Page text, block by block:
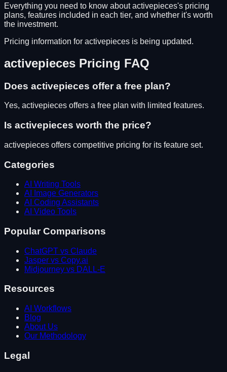
Everything you need to know aboutactivepieces's pricing
plans, features included in each tier, and whether it's worth
the investment.
Pricing information for activepieces is being updated.
activepieces Pricing FAQ
Does activepieces offer a free plan?
Yes, activepieces offers a free plan with limited features.
Is activepieces worth the price?
activepieces offers competitive pricing for its feature set.
Categories
AI Writing Tools
AI Image Generators
AI Coding Assistants
AI Video Tools
Popular Comparisons
ChatGPT vs Claude
Jasper vs Copy.ai
Midjourney vs DALL-E
Resources
AI Workflows
Blog
About Us
Our Methodology
Legal